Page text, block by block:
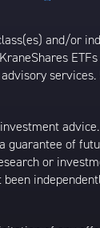
and/or
of
or